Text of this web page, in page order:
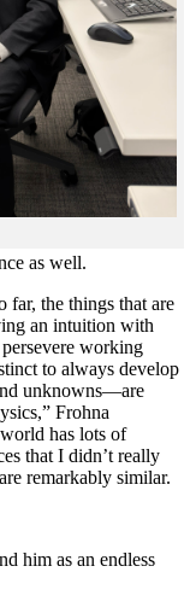
as well.
far, the things that are
an intuition with
working
to always develop
unknowns—are
Frohna
has lots of
that I didn’t really
remarkably similar.
him as an endless